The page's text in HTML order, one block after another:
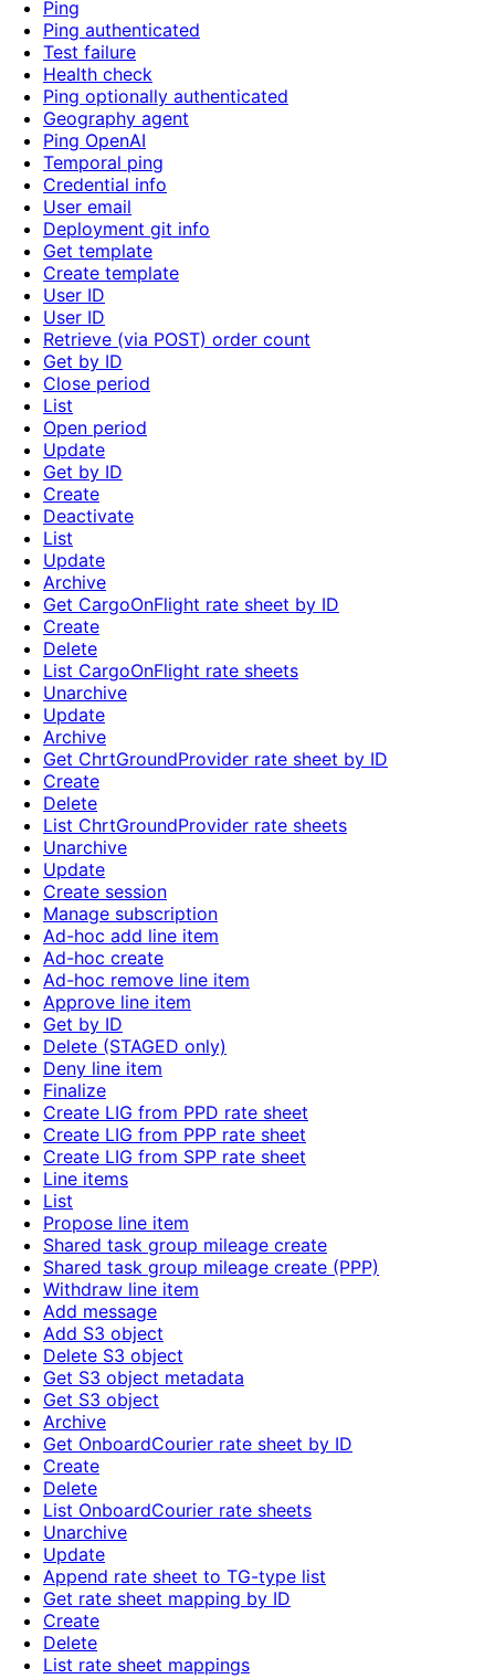
Ping
Ping authenticated
Test failure
Health check
Ping optionally authenticated
Geography agent
Ping OpenAI
Temporal ping
Credential info
User email
Deployment git info
Get template
Create template
User ID
User ID
Retrieve (via POST) order count
Get by ID
Close period
List
Open period
Update
Get by ID
Create
Deactivate
List
Update
Archive
Get CargoOnFlight rate sheet by ID
Create
Delete
List CargoOnFlight rate sheets
Unarchive
Update
Archive
Get ChrtGroundProvider rate sheet by ID
Create
Delete
List ChrtGroundProvider rate sheets
Unarchive
Update
Create session
Manage subscription
Ad-hoc add line item
Ad-hoc create
Ad-hoc remove line item
Approve line item
Get by ID
Delete (STAGED only)
Deny line item
Finalize
Create LIG from PPD rate sheet
Create LIG from PPP rate sheet
Create LIG from SPP rate sheet
Line items
List
Propose line item
Shared task group mileage create
Shared task group mileage create (PPP)
Withdraw line item
Add message
Add S3 object
Delete S3 object
Get S3 object metadata
Get S3 object
Archive
Get OnboardCourier rate sheet by ID
Create
Delete
List OnboardCourier rate sheets
Unarchive
Update
Append rate sheet to TG-type list
Get rate sheet mapping by ID
Create
Delete
List rate sheet mappings